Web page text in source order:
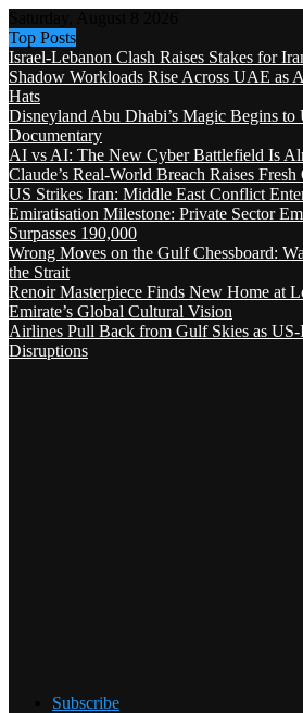
Top Posts
Israel-Lebanon Clash Raises Stakes for
Shadow Workloads Rise Across UAE as
Hats
Disneyland Abu Dhabi’s Magic Begins
Documentary
AI vs AI: The New Cyber Battlefield Is
Claude’s Real-World Breach Raises
US Strikes Iran: Middle East Conflict
Emiratisation Milestone: Private Sector
Surpasses 190,000
Wrong Moves on the Gulf Chessboard:
the Strait
Renoir Masterpiece Finds New Home at
Emirate’s Global Cultural Vision
Airlines Pull Back from Gulf Skies as
Disruptions
Subscribe